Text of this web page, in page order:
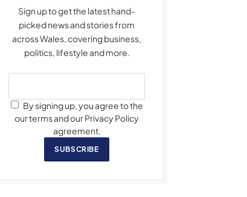
Sign up to get the latest hand-
picked news and stories from
across Wales, covering business,
politics, lifestyle and more.
By signing up, you agree to the
our terms and our Privacy Policy
agreement.
SUBSCRIBE